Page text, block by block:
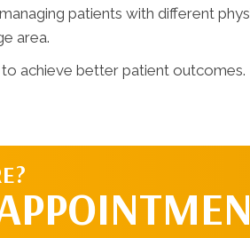
patients with different
area.
achieve better patient outcomes.